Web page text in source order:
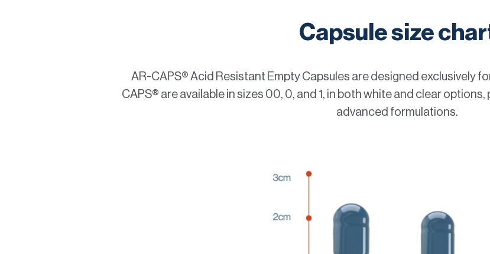
Capsule size
AR-CAPS® Acid Resistant Empty Capsules are designed exclusively
CAPS® are available in sizes 00, 0, and 1, in both white and clear
advanced formulations.